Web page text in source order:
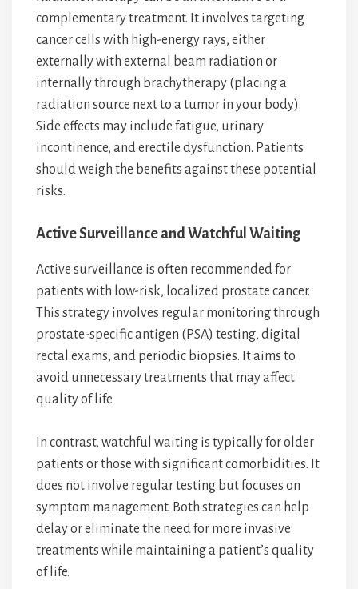
complementary treatment. It involves targeting
cancer cells with high-energy rays, either
externally with external beam radiation or
internally through brachytherapy (placing a
radiation source next to a tumor in your body).
Side effects may include fatigue, urinary
incontinence, and erectile dysfunction. Patients
should weigh the benefits against these potential
risks.
Active Surveillance and Watchful Waiting
Active surveillance is often recommended for
patients with low-risk, localized prostate cancer.
This strategy involves regular monitoring through
prostate-specific antigen (PSA) testing, digital
rectal exams, and periodic biopsies. It aims to
avoid unnecessary treatments that may affect
quality of life.
In contrast, watchful waiting is typically for older
patients or those with significant comorbidities. It
does not involve regular testing but focuses on
symptom management. Both strategies can help
delay or eliminate the need for more invasive
treatments while maintaining a patient’s quality
of life.